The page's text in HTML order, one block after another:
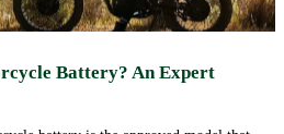
Battery? An Expert